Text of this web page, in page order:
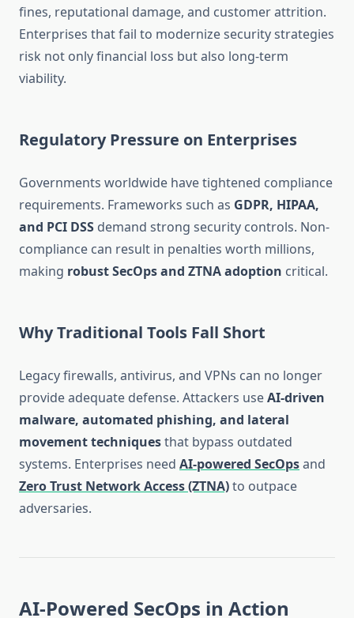
fines, reputational damage, and customer attrition.
Enterprises that fail to modernize security strategies
risk not only financial loss but also long-term
viability.
Regulatory Pressure on Enterprises
Governments worldwide have tightened compliance
requirements. Frameworks such as GDPR, HIPAA,
and PCI DSS demand strong security controls. Non-
compliance can result in penalties worth millions,
making robust SecOps and ZTNA adoption critical.
Why Traditional Tools Fall Short
Legacy firewalls, antivirus, and VPNs can no longer
provide adequate defense. Attackers useAI-driven
malware, automated phishing, and lateral
movement techniquesthat bypass outdated
systems. Enterprises need AI-powered SecOpsand
Zero Trust Network Access (ZTNA)to outpace
adversaries.
AI-Powered SecOps in Action